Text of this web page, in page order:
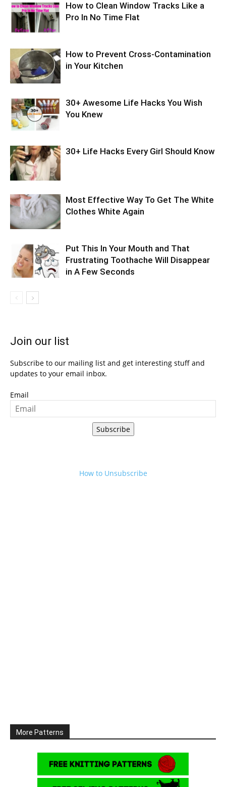
How to Clean Window Tracks Like a
Pro In No Time Flat
How to Prevent Cross-Contamination
in Your Kitchen
30+ Awesome Life Hacks You Wish
You Knew
30+ Life Hacks Every Girl Should Know
Most Effective Way To Get The White
Clothes White Again
Put This In Your Mouth and That
Frustrating Toothache Will Disappear
in A Few Seconds
Join our list
Subscribe to our mailing list and get interesting stuff and
updates to your email inbox.
Email
Subscribe
How to Unsubscribe
More Patterns